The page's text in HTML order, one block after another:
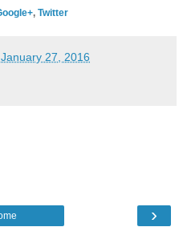
, Twitter
27, 2016
›